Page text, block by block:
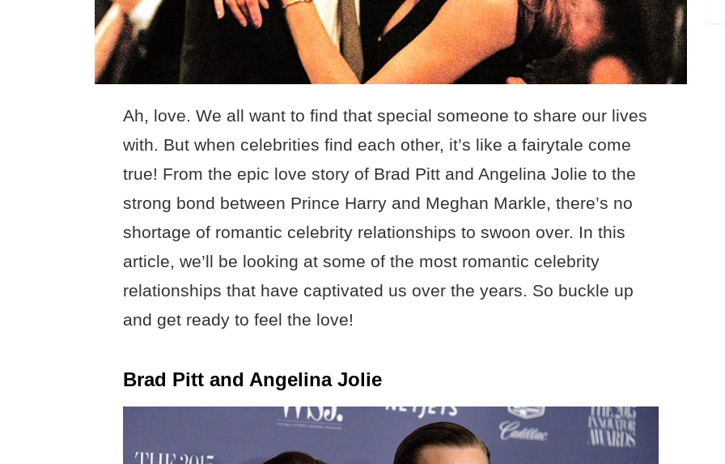
Ah, love. We all want to find that special someone to share our lives
with. But when celebrities find each other, it’s like a fairytale come
true! From the epic love story of Brad Pitt and Angelina Jolie to the
strong bond between Prince Harry and Meghan Markle, there’s no
shortage of romantic celebrity relationships to swoon over. In this
article, we’ll be looking at some of the most romantic celebrity
relationships that have captivated us over the years. So buckle up
and get ready to feel the love!
Brad Pitt and Angelina Jolie